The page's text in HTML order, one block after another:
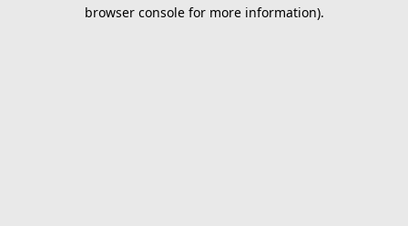
browser console for more information).